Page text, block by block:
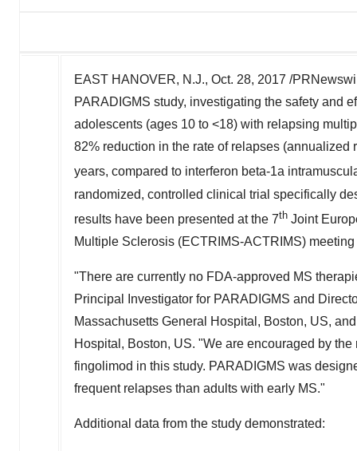
EAST HANOVER, N.J., Oct. 28, 2017 /
PARADIGMS study, investigating the safety and
adolescents (ages 10 to <18) with relapsing
82% reduction in the rate of relapses
years, compared to interferon beta-1a
randomized, controlled clinical trial specifically
results have been presented at the 7th Joint
Multiple Sclerosis (ECTRIMS-ACTRIMS)
"There are currently no FDA-approved MS
Principal Investigator for PARADIGMS and
Massachusetts General Hospital, Boston, US,
Hospital, Boston, US. "We are encouraged by
fingolimod in this study. PARADIGMS was
frequent relapses than adults with early MS."
Additional data from the study demonstrated: